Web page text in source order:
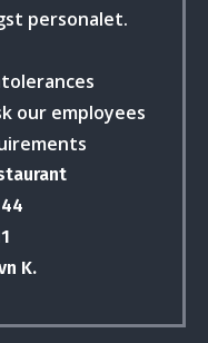
personalet.
our employees
K.